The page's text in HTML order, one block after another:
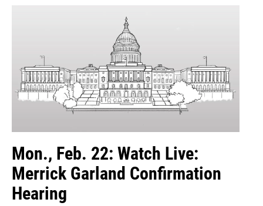
Mon., Feb. 22: Watch Live:
Merrick Garland Confirmation
Hearing